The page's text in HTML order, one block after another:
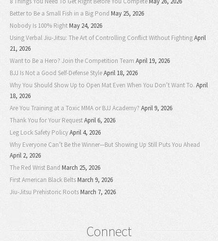
Better to Be a Small Fish in a Big Pond May 25, 2026
Nobody Is 100% RightMay 24, 2026
Using Verbal Jiu-Jitsu: The Art of Controlling Conflict Without FightingApril
21, 2026
Want to Be a Hero? Join the Competition Team April 19, 2026
BJJ Is Not a Good Self-Defense StyleApril 18, 2026
Why You Should Show Up to Open Mat Even When You Don’t Want To. April
18, 2026
Are You Training at a Toxic MMA or BJJ Academy? April 9, 2026
Thank You for Your RequestApril 6, 2026
Leg Lock Safety PolicyApril 4, 2026
Why Everyone Can’t Be the Winner—But Showing Up Still Puts You Ahead
April 2, 2026
The Red Wrist Band March 25, 2026
First American Black BeltsMarch 9, 2026
Jiu-Jitsu Prehistoric RootsMarch 7, 2026
Connect